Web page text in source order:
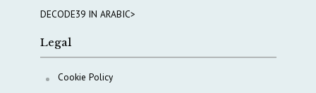
DECODE39 IN ARABIC>
Legal
Cookie Policy